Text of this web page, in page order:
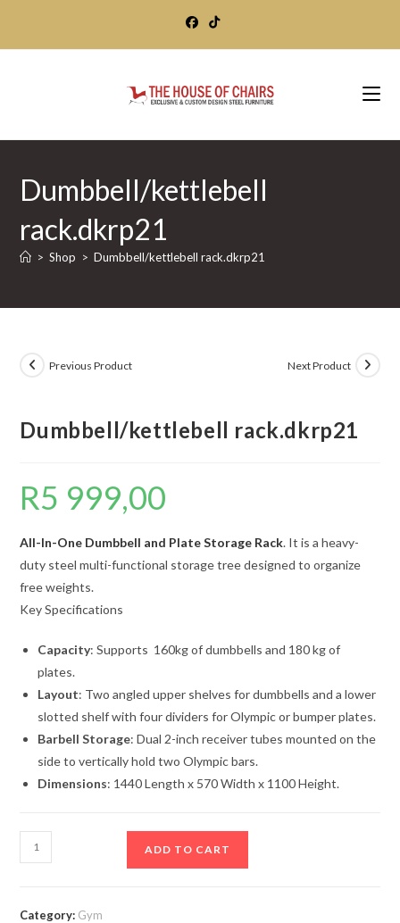
Dumbbell/kettlebell
rack.dkrp21
> Shop > Dumbbell/kettlebell rack.dkrp21
Previous Product Next Product
Dumbbell/kettlebell rack.dkrp21
R5 999,00
All-In-One Dumbbell and Plate Storage Rack. It is a heavy-
duty steel multi-functional storage tree designed to organize
free weights.
Key Specifications
Capacity: Supports 160kg of dumbbells and 180 kg of
plates.
Layout: Two angled upper shelves for dumbbells and a lower
slotted shelf with four dividers for Olympic or bumper plates.
Barbell Storage: Dual 2-inch receiver tubes mounted on the
side to vertically hold two Olympic bars.
Dimensions: 1440 Length x 570 Width x 1100 Height.
Dumbbell/kettlebell
rack.dkrp21
ADD TO CART
Category: Gym